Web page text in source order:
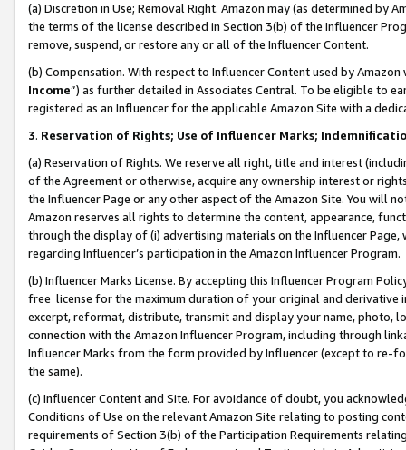
(a) Discretion in Use; Removal Right. Amazon may (as determined by
the terms of the license described in Section 3(b) of the Influencer
remove, suspend, or restore any or all of the Influencer Content.
(b) Compensation. With respect to Influencer Content used by
Income”) as further detailed in Associates Central. To be eligible to
registered as an Influencer for the applicable Amazon Site with a
3. Reservation of Rights; Use of Influencer Marks;
(a) Reservation of Rights. We reserve all right, title and interest
of the Agreement or otherwise, acquire any ownership interest or
the Influencer Page or any other aspect of the Amazon Site. You will
Amazon reserves all rights to determine the content, appearance,
through the display of (i) advertising materials on the Influencer
regarding Influencer’s participation in the Amazon Influencer Program.
(b) Influencer Marks License. By accepting this Influencer Program
free license for the maximum duration of your original and
excerpt, reformat, distribute, transmit and display your name, photo,
connection with the Amazon Influencer Program, including through
Influencer Marks from the form provided by Influencer (except to re-
the same).
(c) Influencer Content and Site. For avoidance of doubt, you
Conditions of Use on the relevant Amazon Site relating to posting
requirements of Section 3(b) of the Participation Requirements